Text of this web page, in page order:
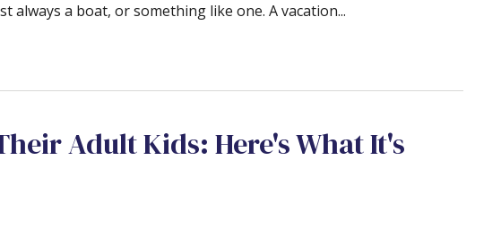
a boat, or something like one. A vacation...
Adult Kids: Here's What It's